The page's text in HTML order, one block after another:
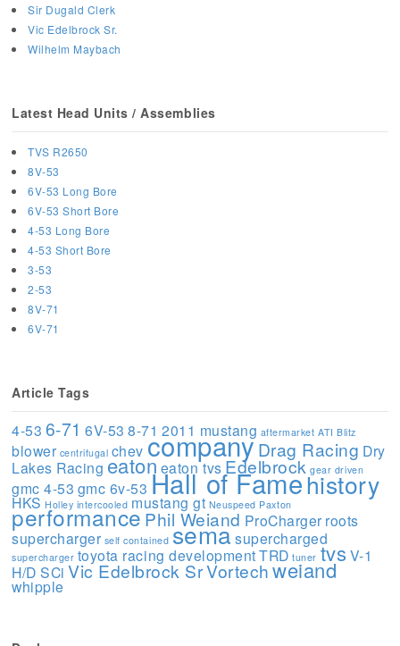
Sir Dugald Clerk
Vic Edelbrock Sr.
Wilhelm Maybach
Latest Head Units / Assemblies
TVS R2650
8V-53
6V-53 Long Bore
6V-53 Short Bore
4-53 Long Bore
4-53 Short Bore
3-53
2-53
8V-71
6V-71
Article Tags
4-53 6-71 6V-53 8-71 2011 mustang aftermarket ATI Blitz
blower centrifugal chev companyDrag Racing Dry
Lakes Racing eatoneaton tvs Edelbrock gear driven
gmc 4-53 gmc 6v-53 Hall of Famehistory
HKS Holley intercooled mustang gt Neuspeed Paxton
performancePhil Weiand ProCharger roots
supercharger self contained semasupercharged
supercharger toyota racing developmentTRD tuner tvs V-1
H/D SCi Vic Edelbrock SrVortechweiand
whipple